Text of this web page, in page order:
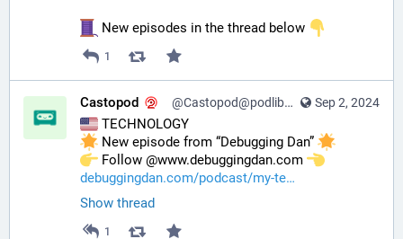
New episodes in the thread below
1
Sep 2, 2024
Castopod @Castopod@podlibre.social
TECHNOLOGY
New episode from “Debugging Dan”
️ Follow @www.debuggingdan.com
debuggingdan.com/podcast/my-te
Show thread
1